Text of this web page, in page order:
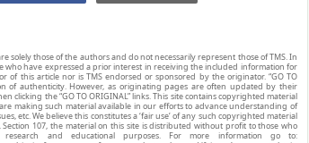
solely those of the authors and do not necessarily represent those of TMS. In
who have expressed a prior interest in receiving the included information for
this article nor is TMS endorsed or sponsored by the originator. “GO TO
of authenticity. However, as originating pages are often updated by their
clicking the “GO TO ORIGINAL” links. This site contains copyrighted material
making such material available in our efforts to advance understanding of
etc. We believe this constitutes a ‘fair use’ of any such copyrighted material
107, the material on this site is distributed without profit to those who
and educational purposes. For more information go to: